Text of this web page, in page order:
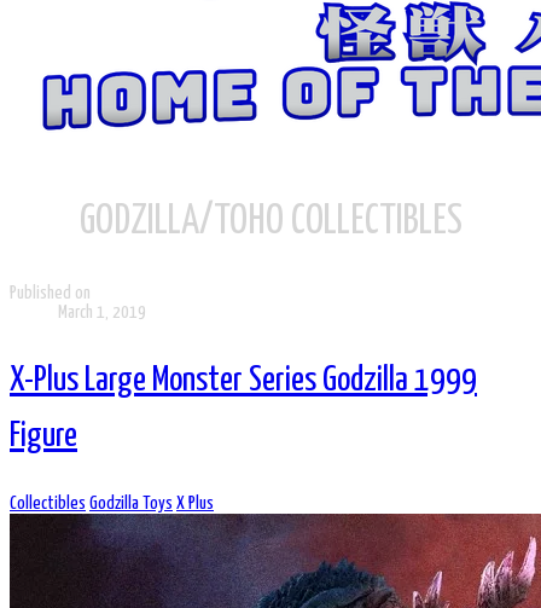
GODZILLA/TOHO COLLECTIBLES
Published on
March 1, 2019
X-Plus Large Monster Series Godzilla 1999
Figure
Collectibles Godzilla Toys X Plus